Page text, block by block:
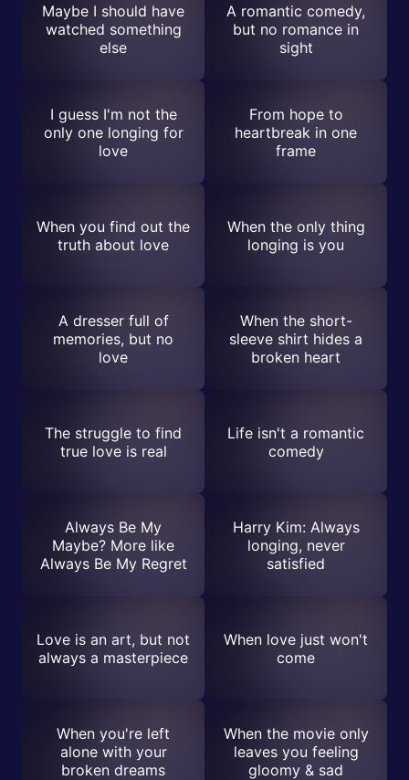
Maybe I should have
watched something
else
A romantic comedy,
but no romance in
sight
I guess I'm not the
only one longing for
love
From hope to
heartbreak in one
frame
When you find out the
truth about love
When the only thing
longing is you
A dresser full of
memories, but no
love
When the short-
sleeve shirt hides a
broken heart
The struggle to find
true love is real
Life isn't a romantic
comedy
Always Be My
Maybe? More like
Always Be My Regret
Harry Kim: Always
longing, never
satisfied
Love is an art, but not
always a masterpiece
When love just won't
come
When you're left
alone with your
broken dreams
When the movie only
leaves you feeling
gloomy & sad